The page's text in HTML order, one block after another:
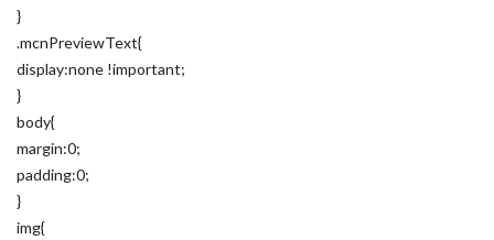
}
.mcnPreviewText{
display:none !important;
}
body{
margin:0;
padding:0;
}
img{